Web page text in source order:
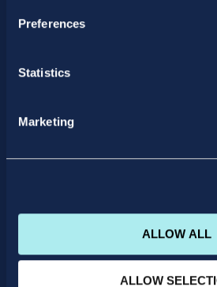
Preferences
Statistics
Marketing
ALLOW ALL
ALLOW
Terms and Conditions of
IICP College Office +353 (0)1 4664205